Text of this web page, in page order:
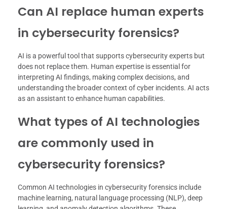
Can AI replace human experts
in cybersecurity forensics?
AI is a powerful tool that supports cybersecurity experts but
does not replace them. Human expertise is essential for
interpreting AI findings, making complex decisions, and
understanding the broader context of cyber incidents. AI acts
as an assistant to enhance human capabilities.
What types of AI technologies
are commonly used in
cybersecurity forensics?
Common AI technologies in cybersecurity forensics include
machine learning, natural language processing (NLP), deep